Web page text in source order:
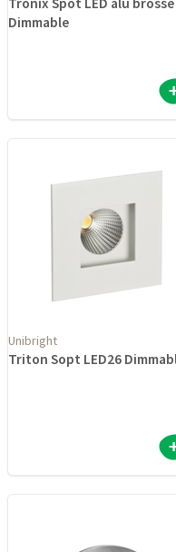
Dimmable
Unibright
Triton Sopt LED26